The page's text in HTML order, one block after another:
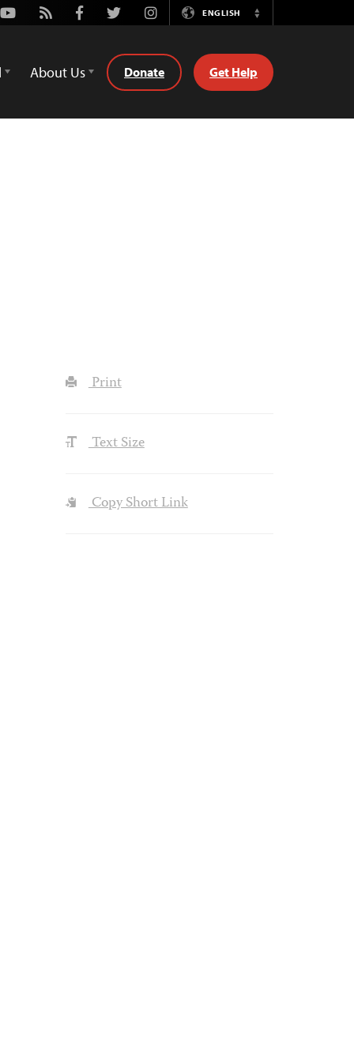
Youtube
Rss FacebookTwitterInstagramENGLISH
Switch
About Us Donate Get Help
Print
Text Size
Copy Short Link